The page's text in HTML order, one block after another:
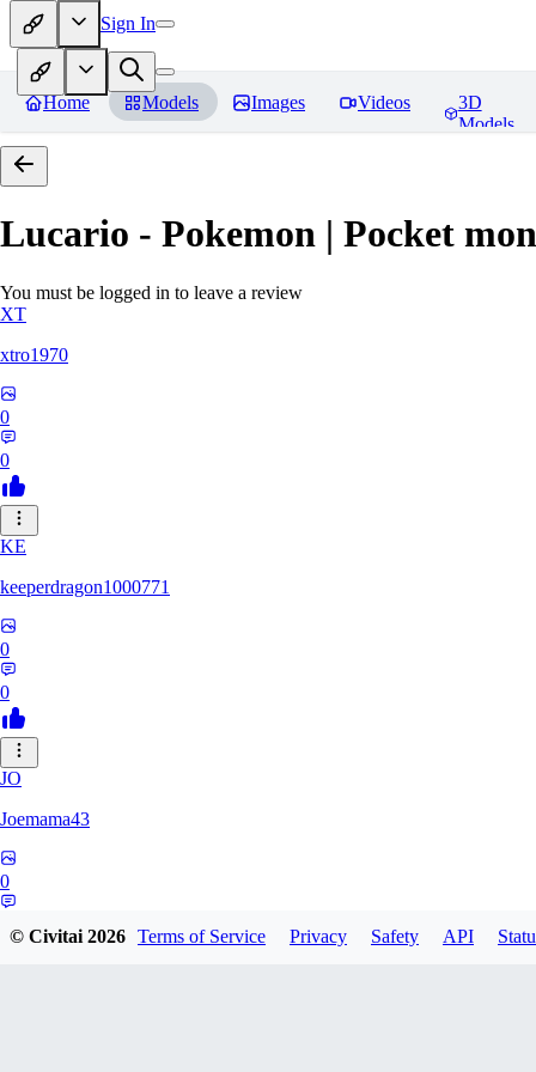
Sign In
Home Models Images Videos
3D
Models
Lucario - Pokemon | Pocket
You must be logged in to leave a review
XT
xtro1970
0
0
KE
keeperdragon1000771
0
0
JO
Joemama43
0
© Civitai2026 Terms of Service Privacy Safety API